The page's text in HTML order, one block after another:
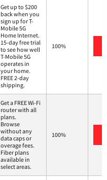
Get up to $200
back when you
sign up for T-
Mobile 5G
Home Internet.
15-day free trial
to see how well
T-Mobile 5G
operates in
your home.
FREE 2-day
shipping.
100%
Get a FREE Wi-Fi
router with all
plans.
Browse
without any
data caps or
overage fees.
Fiber plans
available in
select areas.
100%